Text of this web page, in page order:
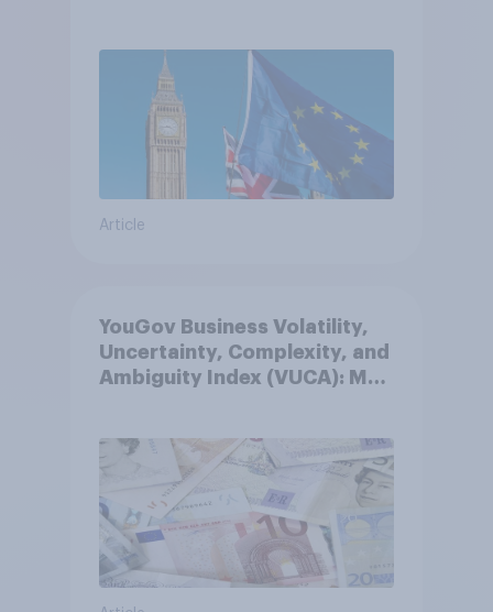
Article
YouGov Business Volatility,
Uncertainty, Complexity, and
Ambiguity Index (VUCA): May